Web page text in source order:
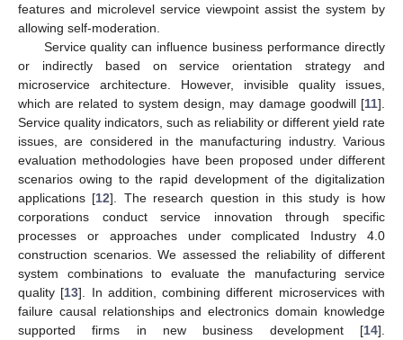
features and microlevel service viewpoint assist the system by
allowing self-moderation.
Service quality can influence business performance directly
or indirectly based on service orientation strategy and
microservice architecture. However, invisible quality issues,
which are related to system design, may damage goodwill [11].
Service quality indicators, such as reliability or different yield rate
issues, are considered in the manufacturing industry. Various
evaluation methodologies have been proposed under different
scenarios owing to the rapid development of the digitalization
applications [12]. The research question in this study is how
corporations conduct service innovation through specific
processes or approaches under complicated Industry 4.0
construction scenarios. We assessed the reliability of different
system combinations to evaluate the manufacturing service
quality [13]. In addition, combining different microservices with
failure causal relationships and electronics domain knowledge
supported firms in new business development [14].